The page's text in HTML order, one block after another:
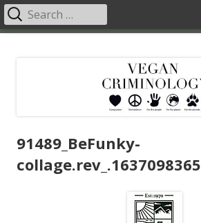
Primary
Search
for:
91489_BeFunky-
collage.rev_.1637098365